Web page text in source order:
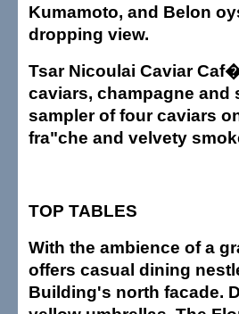
Kumamoto, and Belon
dropping view.
Tsar Nicoulai Caviar
caviars, champagne and
sampler of four caviars
fra"che and velvety
TOP TABLES
With the ambience of a
offers casual dining
Building's north facade.